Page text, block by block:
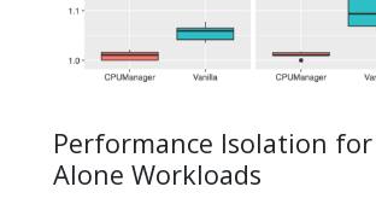
Performance Isolation
Alone Workloads